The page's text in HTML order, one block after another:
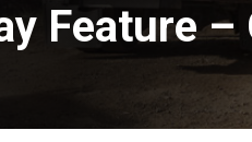
Feature